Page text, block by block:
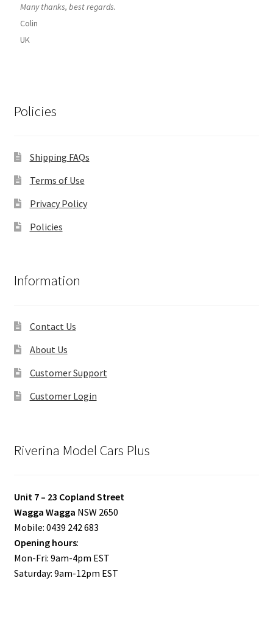
Many thanks, best regards.
Colin
UK
Policies
Shipping FAQs
Terms of Use
Privacy Policy
Policies
Information
Contact Us
About Us
Customer Support
Customer Login
Riverina Model Cars Plus
Unit 7 – 23 Copland Street
Wagga Wagga NSW 2650
Mobile: 0439 242 683
Opening hours:
Mon-Fri: 9am-4pm EST
Saturday: 9am-12pm EST